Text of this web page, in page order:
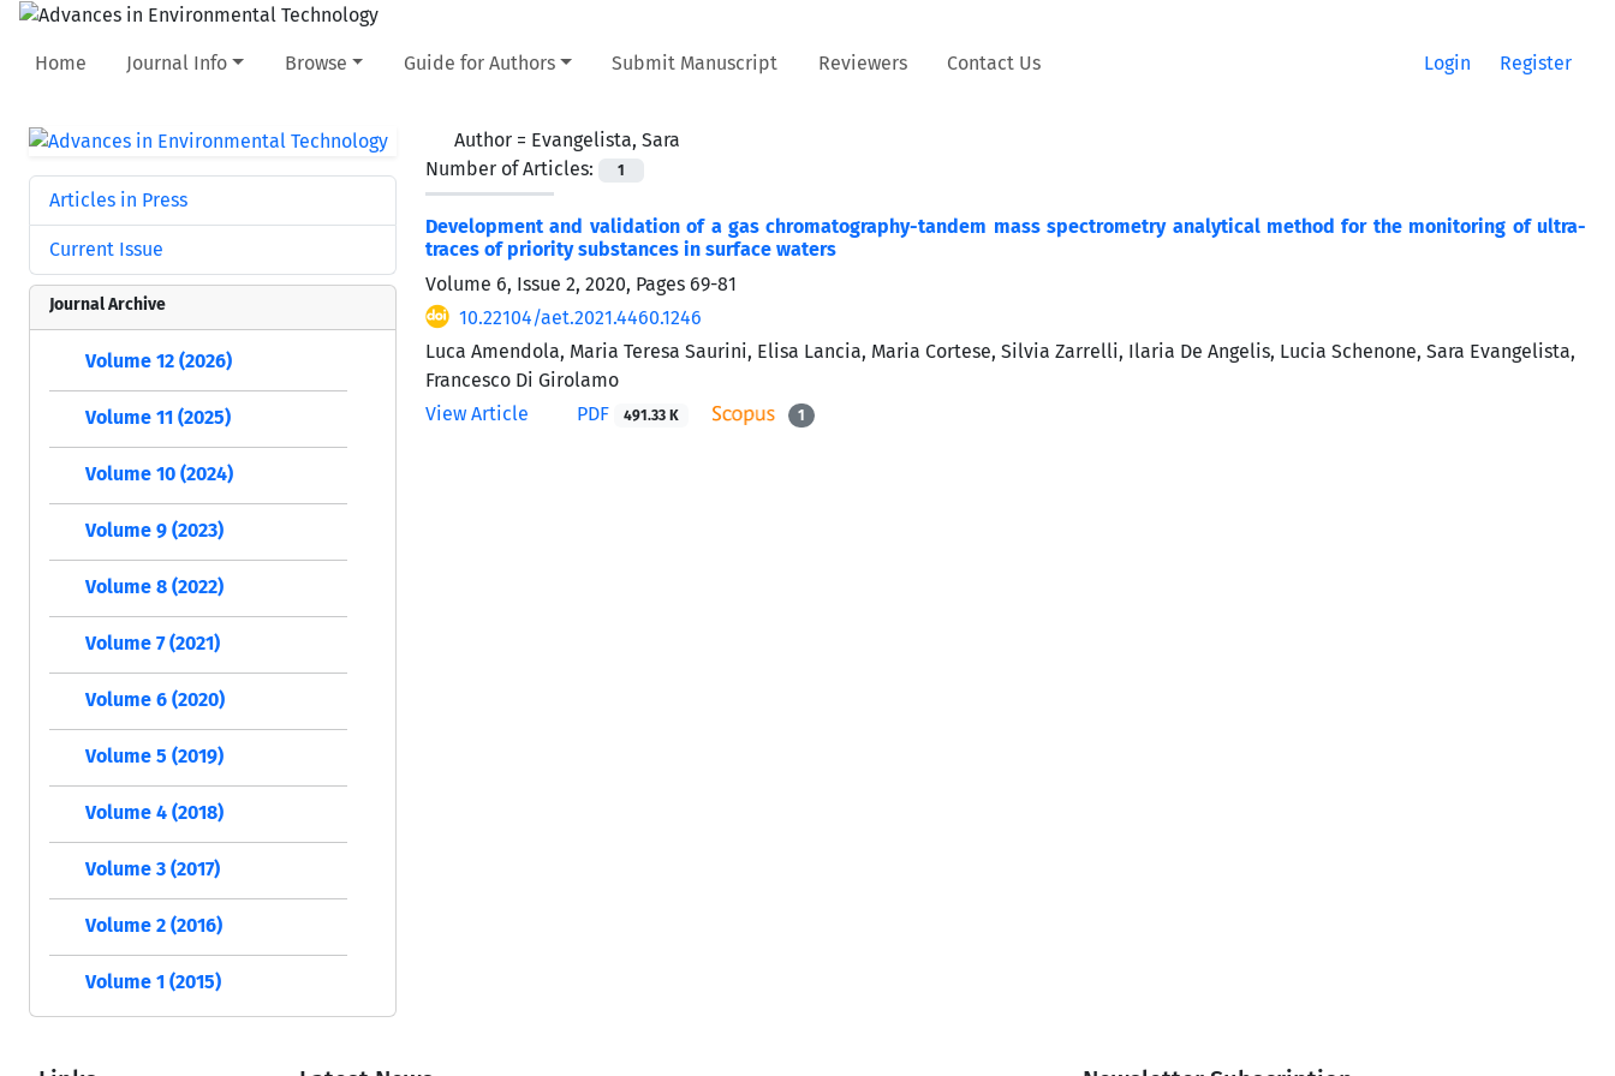
Home Journal Info Browse Guide for Authors Submit Manuscript Reviewers Contact Us Login Register
Author = Evangelista, Sara
Number of Articles:
1
Development and validation of a gas chromatography-tandem mass spectrometry analytical method for the monitoring of ultra-
traces of priority substances in surface waters
Volume 6, Issue 2, 2020, Pages 69-81
10.22104/aet.2021.4460.1246
Luca Amendola, Maria Teresa Saurini, Elisa Lancia, Maria Cortese, Silvia Zarrelli, Ilaria De Angelis, Lucia Schenone, Sara Evangelista,
Francesco Di Girolamo
View Article
PDF 491.33 K 1
Articles in Press
Current Issue
Journal Archive
Volume 12 (2026)
Volume 11 (2025)
Volume 10 (2024)
Volume 9 (2023)
Volume 8 (2022)
Volume 7 (2021)
Volume 6 (2020)
Volume 5 (2019)
Volume 4 (2018)
Volume 3 (2017)
Volume 2 (2016)
Volume 1 (2015)